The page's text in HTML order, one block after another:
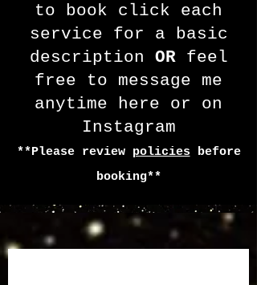
to book click each
service for a basic
description ORfeel
free to message me
anytime here or on
Instagram
**Please review policies before
booking**